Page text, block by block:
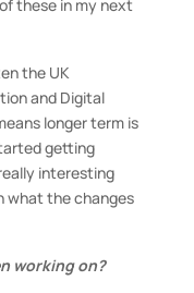
these in my next
the UK
and Digital
longer term is
getting
interesting
what the changes
working on?